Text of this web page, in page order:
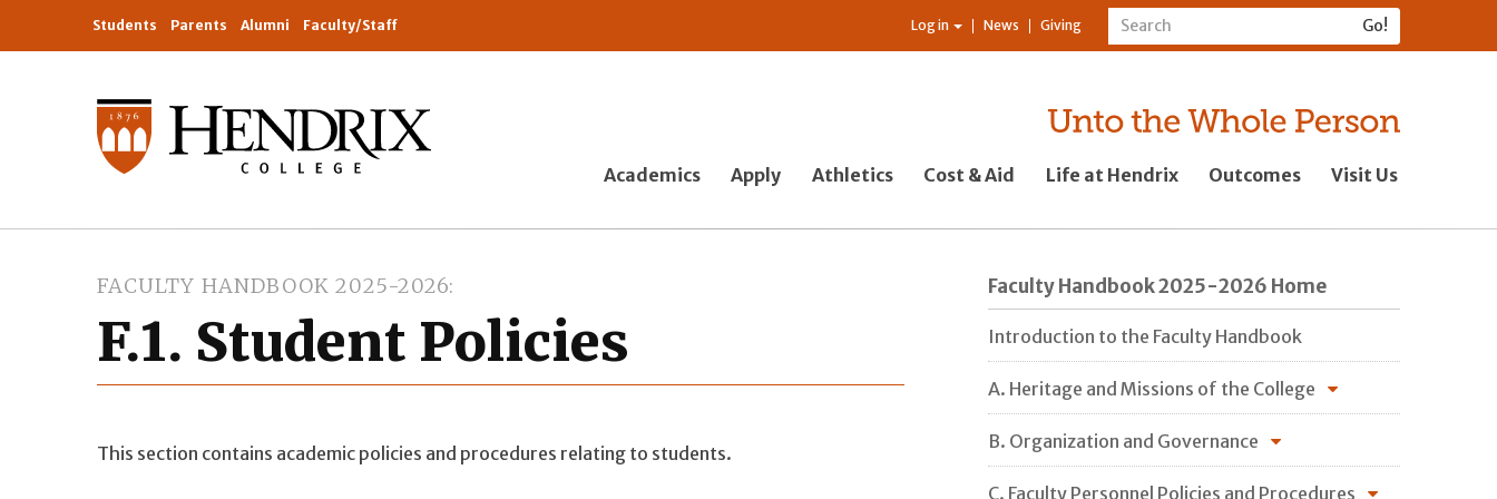
Students Parents Alumni Faculty/Staff Log in News Giving
Academics Apply Athletics Cost & Aid Life at Hendrix Outcomes Visit Us
FACULTY HANDBOOK 2025-2026
F.1. Student Policies
This section contains academic policies and procedures relating to students.
Faculty Handbook 2025-2026 Home
Introduction to the Faculty Handbook
A. Heritage and Missions of the College
B. Organization and Governance
C. Faculty Personnel Policies and Procedures